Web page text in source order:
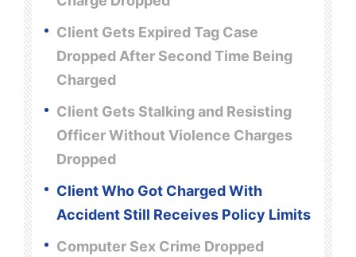
Client Gets Expired Tag Case
Dropped After Second Time Being
Charged
Client Gets Stalking and Resisting
Officer Without Violence Charges
Dropped
Client Who Got Charged With
Accident Still Receives Policy Limits
Computer Sex Crime Dropped